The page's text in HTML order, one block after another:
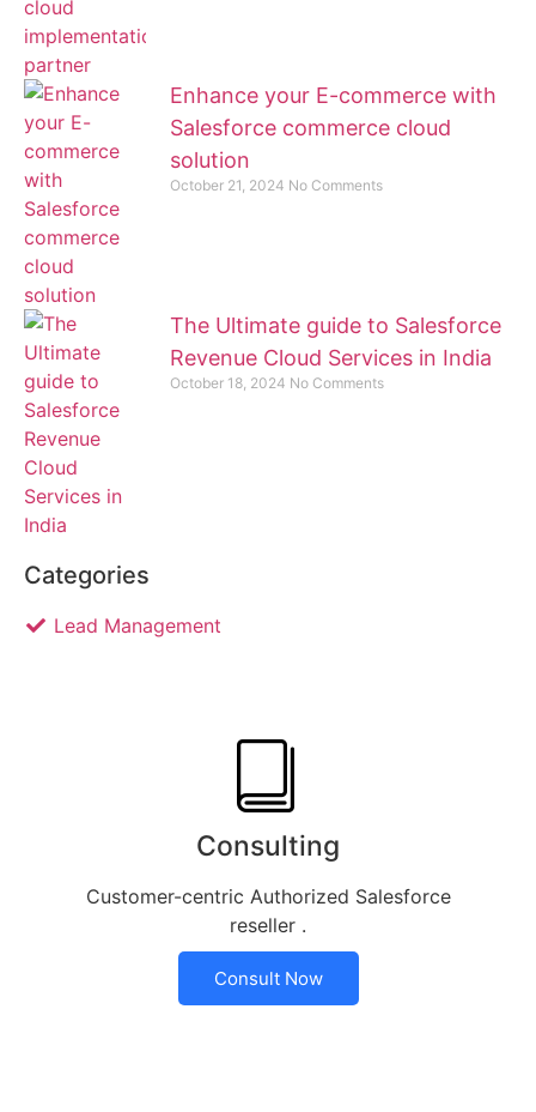
Enhance your E-commerce with
Salesforce commerce cloud
solution
October 21, 2024 No Comments
The Ultimate guide to Salesforce
Revenue Cloud Services in India
October 18, 2024 No Comments
Categories
Lead Management
Consulting
Customer-centric Authorized Salesforce
reseller .
Consult Now